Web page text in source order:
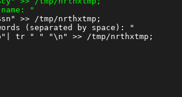
>> /tmp/nrthxtmp;
(separated by space): "